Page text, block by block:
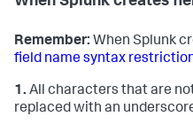
Remember: When Splunk
field name syntax
1. All characters that are
replaced with an